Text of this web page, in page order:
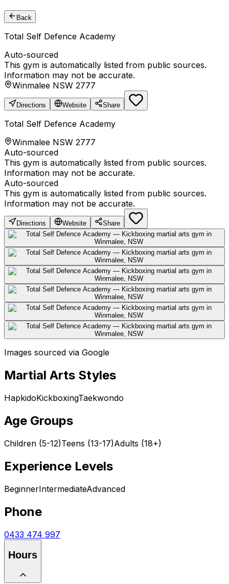
Back
Total Self Defence Academy
Auto-sourced
This gym is automatically listed from public sources.
Information may not be accurate.
Winmalee NSW 2777
Directions Website Share
Total Self Defence Academy
Winmalee NSW 2777
Auto-sourced
This gym is automatically listed from public sources.
Information may not be accurate.
Auto-sourced
This gym is automatically listed from public sources.
Information may not be accurate.
Directions Website Share
Images sourced via Google
Martial Arts Styles
HapkidoKickboxingTaekwondo
Age Groups
Children (5-12)Teens (13-17)Adults (18+)
Experience Levels
BeginnerIntermediateAdvanced
Phone
0433 474 997
Hours